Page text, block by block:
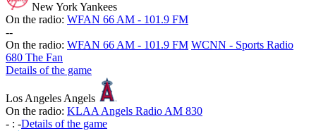
New York Yankees
On the radio: WFAN 66 AM - 101.9 FM
--
On the radio: WFAN 66 AM - 101.9 FM WCNN - Sports Radio
680 The Fan
Details of the game
Los Angeles Angels
On the radio: KLAA Angels Radio AM 830
- : -Details of the game